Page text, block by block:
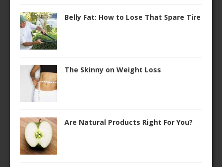
Belly Fat: How to Lose That Spare Tire
The Skinny on Weight Loss
Are Natural Products Right For You?